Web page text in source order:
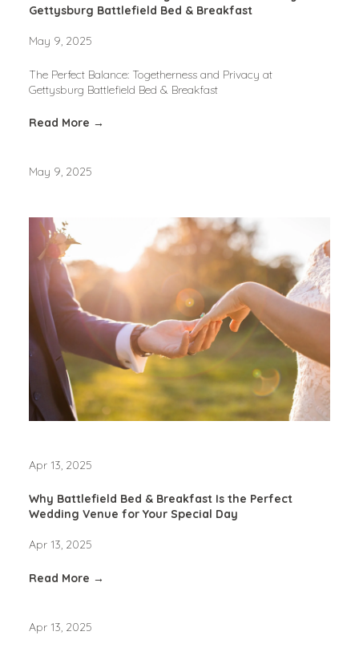
Gettysburg Battlefield Bed & Breakfast
May 9, 2025
The Perfect Balance: Togetherness and Privacy at
Gettysburg Battlefield Bed & Breakfast
Read More →
May 9, 2025
Apr 13, 2025
Why Battlefield Bed & Breakfast Is the Perfect
Wedding Venue for Your Special Day
Apr 13, 2025
Read More →
Apr 13, 2025